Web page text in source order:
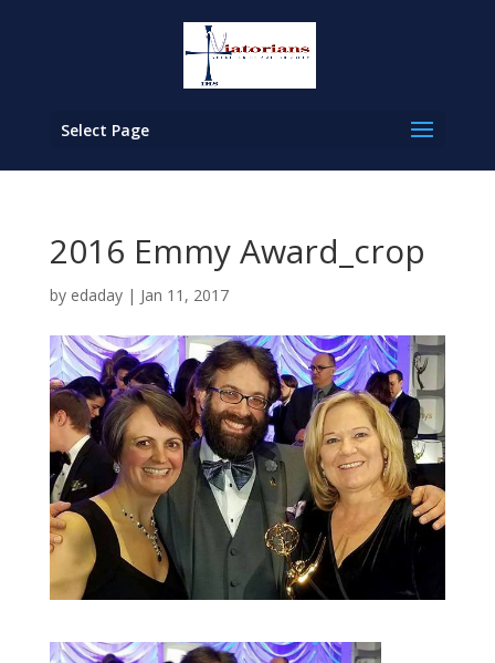
Select Page
2016 Emmy Award_crop
by edaday| Jan 11, 2017